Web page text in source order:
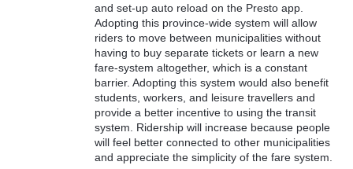
and set-up auto reload on the Presto app.
Adopting this province-wide system will allow
riders to move between municipalities without
having to buy separate tickets or learn a new
fare-system altogether, which is a constant
barrier. Adopting this system would also benefit
students, workers, and leisure travellers and
provide a better incentive to using the transit
system. Ridership will increase because people
will feel better connected to other municipalities
and appreciate the simplicity of the fare system.